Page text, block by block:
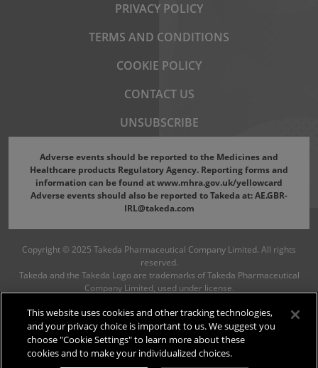
PRIVACY POLICY
TERMS AND CONDITIONS
COOKIE POLICY
CONTACT US
UNSUBSCRIBE
Adverse events should be reported to the Medicines and
Healthcare products Regulatory Agency. Reporting forms and
information can be found atwww.mhra.gov.uk/yellowcard
Adverse events should also be reported to Takeda at:AE.GBR-
IRL@takeda.com
Copyright © 2025 Takeda Pharmaceutical Company Limited. All rights
reserved.
Takeda and the Takeda Logo are trademarks of Takeda Pharmaceutical
Company Limited, used under license.
This website uses cookies and other tracking technologies,
and your privacy choice is important to us. We suggest you
choose "Cookie Settings" to learn more about these
cookies and to make your individualized choices.